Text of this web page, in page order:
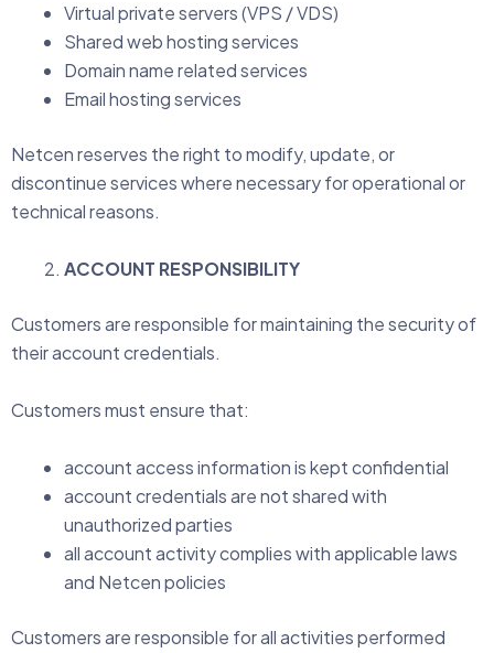
Virtual private servers (VPS / VDS)
Shared web hosting services
Domain name related services
Email hosting services
Netcen reserves the right to modify, update, or
discontinue services where necessary for operational or
technical reasons.
ACCOUNT RESPONSIBILITY
Customers are responsible for maintaining the security of
their account credentials.
Customers must ensure that:
account access information is kept confidential
account credentials are not shared with
unauthorized parties
all account activity complies with applicable laws
and Netcen policies
Customers are responsible for all activities performed